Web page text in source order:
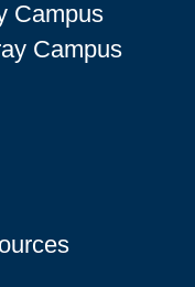
Campus
Campus